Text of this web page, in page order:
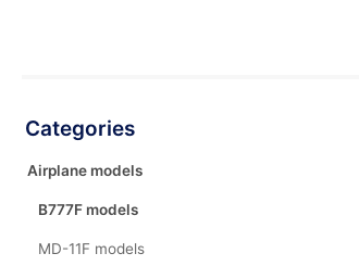
Categories
Airplane models
B777F models
MD-11F models